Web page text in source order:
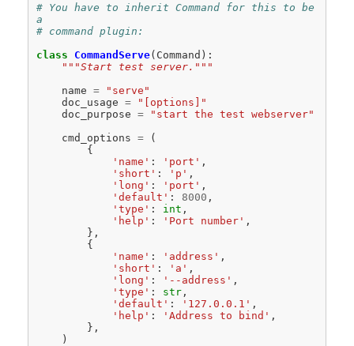
# You have to inherit Command for this to be
a
# command plugin:
class
CommandServe( Command ):
"""Start test server."""
name =
"serve"
doc_usage =
"[options]"
doc_purpose =
"start the test webserver"
cmd_options =
(
{
'name' : 'port' ,
'short' : 'p' ,
'long' : 'port' ,
'default' : 8000 ,
'type' : int ,
'help' : 'Port number' ,
},
{
'name' : 'address' ,
'short' : 'a' ,
'long' : '--address' ,
'type' : str,
'default' : '127.0.0.1' ,
'help' : 'Address to bind' ,
},
)